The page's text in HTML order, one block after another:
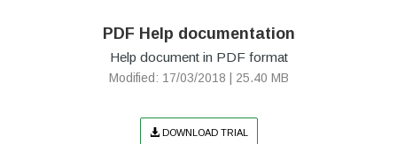
PDF Help documentation
Help document in PDF format
Modified: 17/03/2018 | 25.40 MB
DOWNLOAD TRIAL